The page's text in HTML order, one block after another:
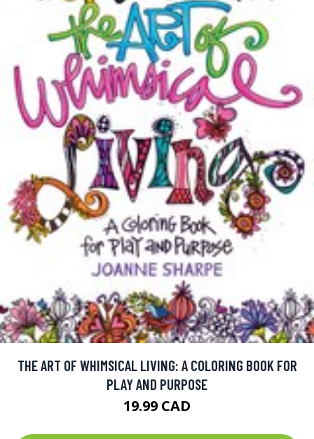
THE ART OF WHIMSICAL LIVING: A COLORING BOOK FOR
PLAY AND PURPOSE
19.99 CAD